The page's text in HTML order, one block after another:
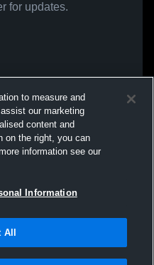
for updates.
to measure and
our marketing
content and
on the right, you can
information see our
Information